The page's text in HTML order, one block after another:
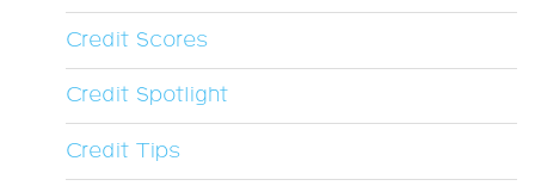
Credit Scores
Credit Spotlight
Credit Tips